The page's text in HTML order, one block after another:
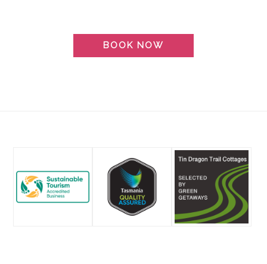
BOOK NOW